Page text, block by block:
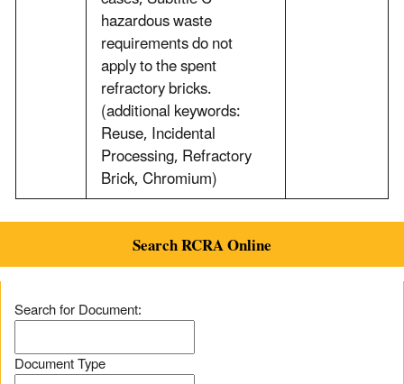
hazardous waste
requirements do not
apply to the spent
refractory bricks.
(additional keywords:
Reuse, Incidental
Processing, Refractory
Brick, Chromium)
Search RCRA Online
Search for Document:
Document Type